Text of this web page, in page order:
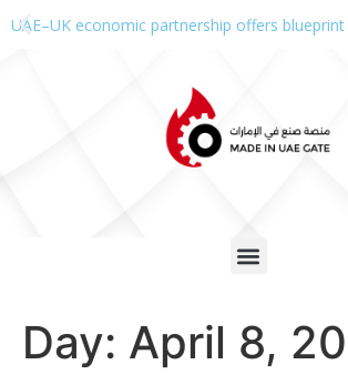
UAE–UK economic partnership offers
Day: April 8,